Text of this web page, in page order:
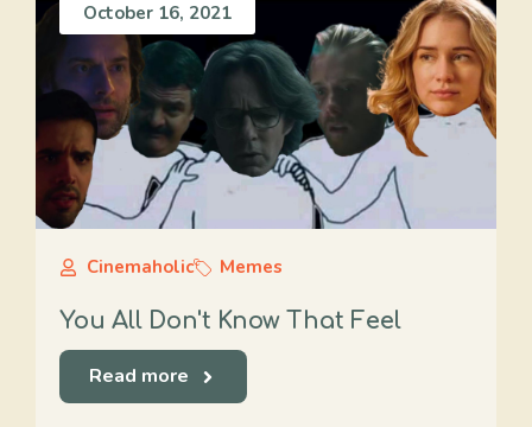
October 16, 2021
Cinemaholic Memes
You All Don't Know That Feel
Read more